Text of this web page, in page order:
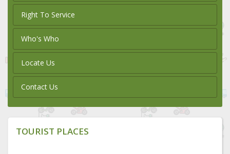
Right To Service
Who's Who
Locate Us
Contact Us
TOURIST PLACES